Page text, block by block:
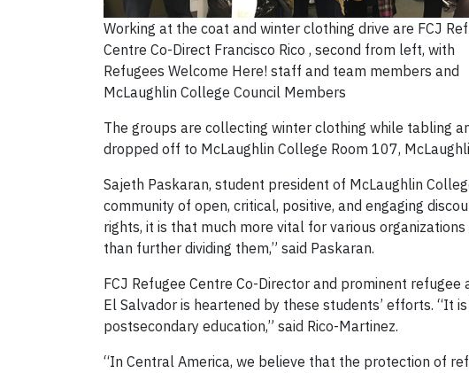
Working at the coat and winter clothing drive are FCJ
Centre Co-Direct Francisco Rico , second from left, with
Refugees Welcome Here! staff and team members and
McLaughlin College Council Members
The groups are collecting winter clothing while tabling
dropped off to McLaughlin College Room 107,
Sajeth Paskaran, student president of McLaughlin
community of open, critical, positive, and engaging
rights, it is that much more vital for various
than further dividing them,” said Paskaran.
FCJ Refugee Centre Co-Director and prominent
El Salvador is heartened by these students’ efforts. “It
postsecondary education,” said Rico-Martinez.
“In Central America, we believe that the protection of